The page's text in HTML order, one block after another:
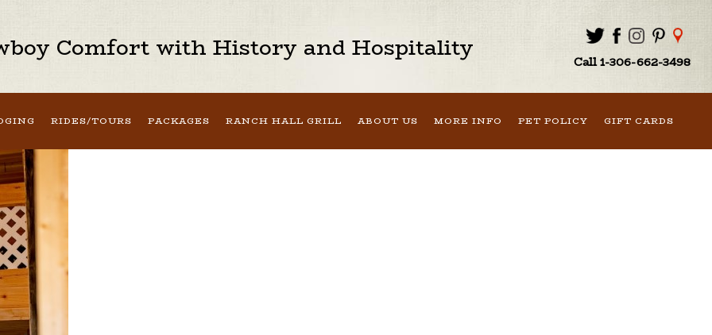
Comfort with History and Hospitality Call 1-306-662-3498
RIDES/TOURS PACKAGES RANCH HALL GRILL ABOUT US MORE INFO PET POLICY GIFT CARDS